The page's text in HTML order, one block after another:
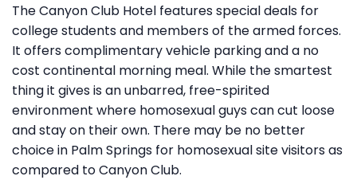
The Canyon Club Hotel features special deals for
college students and members of the armed forces.
It offers complimentary vehicle parking and a no
cost continental morning meal. While the smartest
thing it gives is an unbarred, free-spirited
environment where homosexual guys can cut loose
and stay on their own. There may be no better
choice in Palm Springs for homosexual site visitors as
compared to Canyon Club.